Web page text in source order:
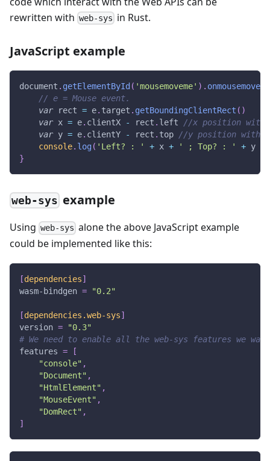
rewritten with web-sys in Rust.
JavaScript example
document . getElementById ( 'mousemoveme' ) . onmousemove
// e = Mouse event.
var rect = e. target . getBoundingClientRect ( )
var x = e. clientX - rect . left
//x position
var y = e. clientY - rect . top
//y position within
console. log( 'Left? : ' + x + ' ; Top? : ' + y
}
web-sys example
Using web-sys alone the above JavaScript example
could be implemented like this:
[dependencies]
wasm-bindgen = "0.2"
[dependencies.web-sys]
version =
"0.3"
# We need to enable all the web-sys features we
features =
[
"console" ,
"Document" ,
"HtmlElement" ,
"MouseEvent" ,
"DomRect" ,
]